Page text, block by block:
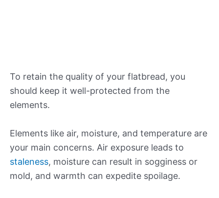
To retain the quality of your flatbread, you
should keep it well-protected from the
elements.
Elements like air, moisture, and temperature are
your main concerns. Air exposure leads to
staleness, moisture can result in sogginess or
mold, and warmth can expedite spoilage.